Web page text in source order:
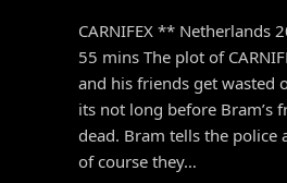
CARNIFEX ** Netherlands
55 mins The plot of
and his friends get wasted
its not long before Bram’s
dead. Bram tells the
of course they…